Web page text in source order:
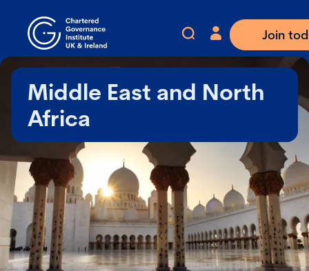
Join
Middle East and North
Africa